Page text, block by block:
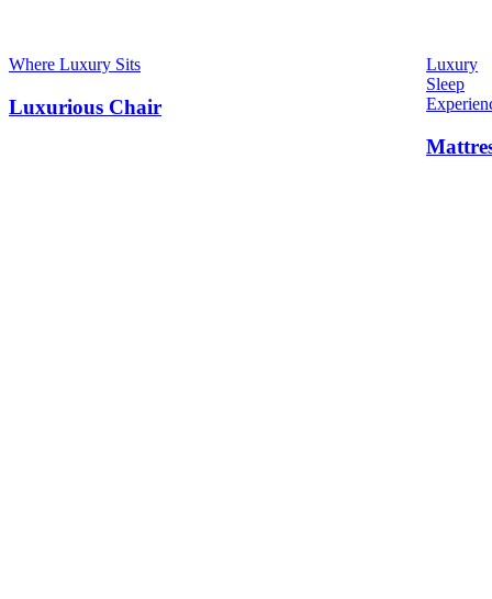
Where Luxury Sits
Luxurious Chair
Luxury
Sleep